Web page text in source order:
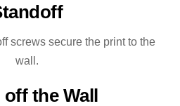
screws secure the print to the
wall.
off the Wall